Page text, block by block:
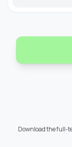
Download the full-